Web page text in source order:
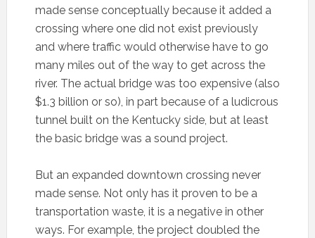
made sense conceptually because it added a
crossing where one did not exist previously
and where traffic would otherwise have to go
many miles out of the way to get across the
river. The actual bridge was too expensive (also
$1.3 billion or so), in part because of a ludicrous
tunnel built on the Kentucky side, but at least
the basic bridge was a sound project.
But an expanded downtown crossing never
made sense. Not only has it proven to be a
transportation waste, it is a negative in other
ways. For example, the project doubled the